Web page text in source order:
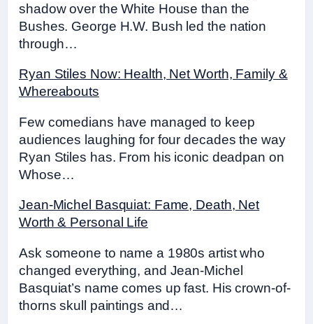
shadow over the White House than the
Bushes. George H.W. Bush led the nation
through…
Ryan Stiles Now: Health, Net Worth, Family &
Whereabouts
Few comedians have managed to keep
audiences laughing for four decades the way
Ryan Stiles has. From his iconic deadpan on
Whose…
Jean-Michel Basquiat: Fame, Death, Net
Worth & Personal Life
Ask someone to name a 1980s artist who
changed everything, and Jean-Michel
Basquiat’s name comes up fast. His crown-of-
thorns skull paintings and…